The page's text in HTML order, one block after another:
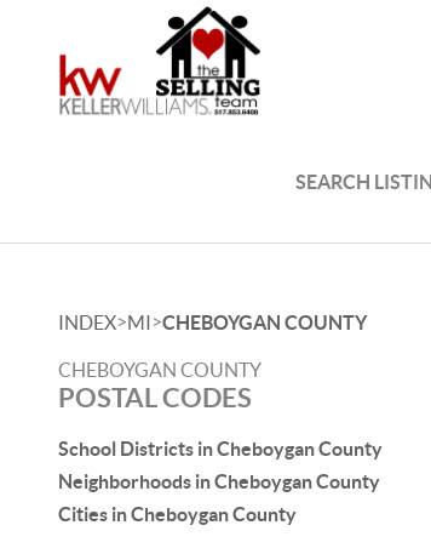
SEARCH
INDEX>MI>CHEBOYGAN COUNTY
CHEBOYGAN COUNTY
POSTAL CODES
School Districts in Cheboygan County
Neighborhoods in Cheboygan County
Cities in Cheboygan County